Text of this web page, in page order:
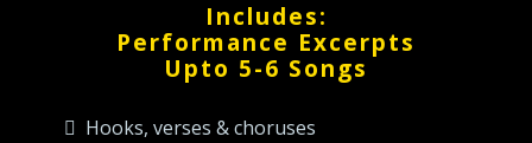
Includes:
Performance Excerpts
Upto 5-6 Songs
Hooks, verses & choruses